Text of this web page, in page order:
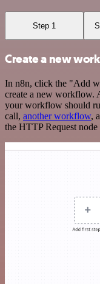
Step 1
Create a new
In n8n, click the "Add
create a new workflow.
your workflow should
call, another workflow,
the HTTP Request